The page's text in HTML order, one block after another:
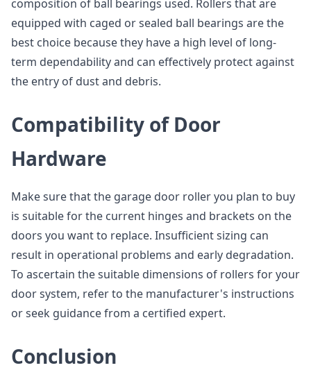
composition of ball bearings used. Rollers that are
equipped with caged or sealed ball bearings are the
best choice because they have a high level of long-
term dependability and can effectively protect against
the entry of dust and debris.
Compatibility of Door
Hardware
Make sure that the garage door roller you plan to buy
is suitable for the current hinges and brackets on the
doors you want to replace. Insufficient sizing can
result in operational problems and early degradation.
To ascertain the suitable dimensions of rollers for your
door system, refer to the manufacturer's instructions
or seek guidance from a certified expert.
Conclusion